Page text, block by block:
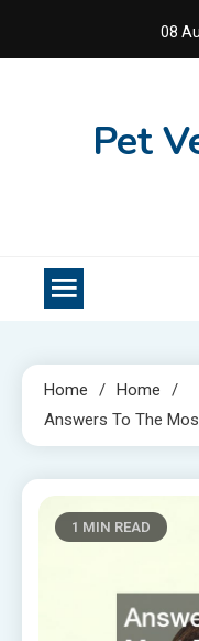
08
Pet
Home
Home
Answers To The
1 MIN READ